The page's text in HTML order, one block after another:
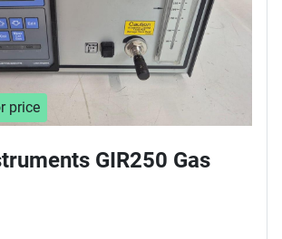
price
GIR250 Gas